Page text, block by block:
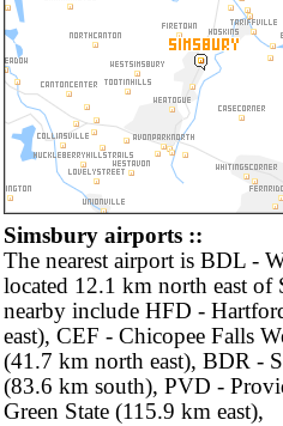
Simsbury airports ::
The nearest airport is BDL -
located 12.1 km north east of
nearby include HFD -
east), CEF - Chicopee Falls
(41.7 km north east), BDR -
(83.6 km south), PVD -
Green State (115.9 km east),